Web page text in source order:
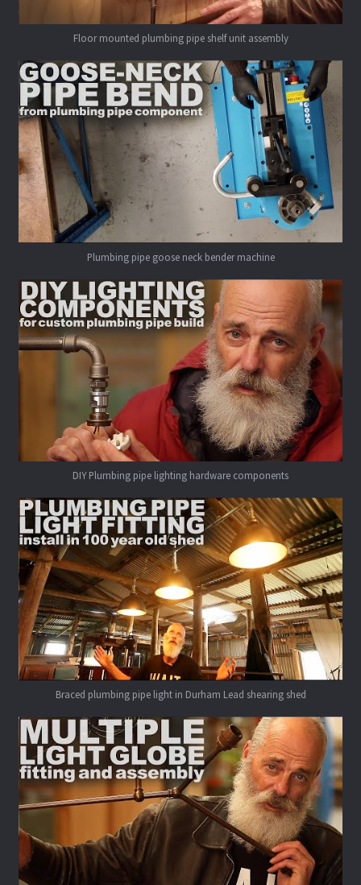
Floor mounted plumbing pipe shelf unit assembly
Plumbing pipe goose neck bender machine
DIY Plumbing pipe lighting hardware components
Braced plumbing pipe light in Durham Lead shearing shed